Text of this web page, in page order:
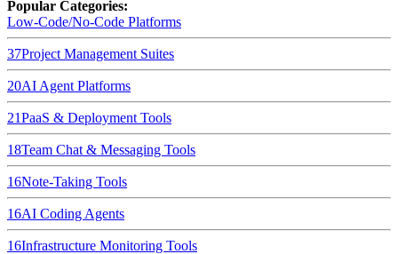
Popular Categories:
Low-Code/No-Code Platforms
37Project Management Suites
20AI Agent Platforms
21PaaS & Deployment Tools
18Team Chat & Messaging Tools
16Note-Taking Tools
16AI Coding Agents
16Infrastructure Monitoring Tools